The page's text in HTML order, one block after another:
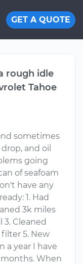
GET A QUOTE
rough idle
Tahoe
sometimes
and oil
going
of seafoam
have any
1. Had
3k miles
Cleaned
filter 5. New
a year I have
When